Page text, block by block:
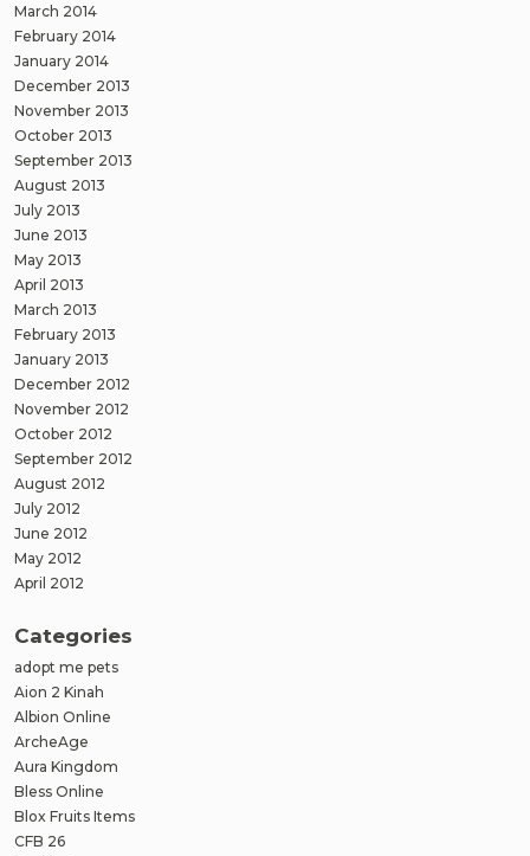
March 2014
February 2014
January 2014
December 2013
November 2013
October 2013
September 2013
August 2013
July 2013
June 2013
May 2013
April 2013
March 2013
February 2013
January 2013
December 2012
November 2012
October 2012
September 2012
August 2012
July 2012
June 2012
May 2012
April 2012
Categories
adopt me pets
Aion 2 Kinah
Albion Online
ArcheAge
Aura Kingdom
Bless Online
Blox Fruits Items
CFB 26